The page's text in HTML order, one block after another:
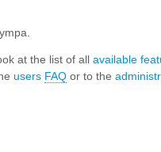
at the list of all available
users FAQ or to the